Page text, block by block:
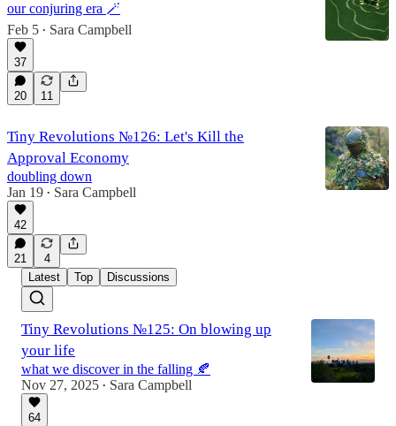
our conjuring era 🪄
Feb 5 • Sara Campbell
37
20 11
Tiny Revolutions №126: Let's Kill the
Approval Economy
doubling down
Jan 19 • Sara Campbell
42
21
4
Latest
Top Discussions
Tiny Revolutions №125: On blowing up
your life
what we discover in the falling 🍂
Nov 27, 2025 • Sara Campbell
64